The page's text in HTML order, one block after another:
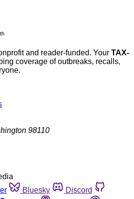
and reader-funded. Your TAX-
coverage of outbreaks, recalls,
98110
Bluesky
Discord